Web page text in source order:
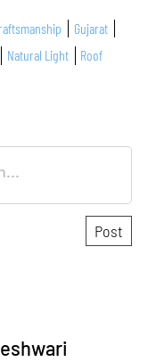
Gujarat
Natural Light Roof